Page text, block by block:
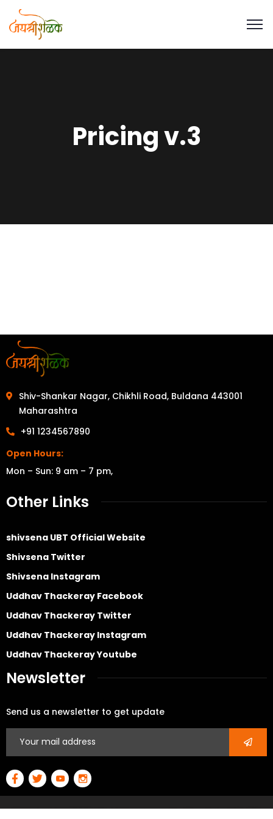
Pricing v.3
Shiv-Shankar Nagar, Chikhli Road, Buldana 443001
Maharashtra
+91 1234567890
Open Hours:
Mon – Sun: 9 am – 7 pm,
Other Links
shivsena UBT Official Website
Shivsena Twitter
Shivsena Instagram
Uddhav Thackeray Facebook
Uddhav Thackeray Twitter
Uddhav Thackeray Instagram
Uddhav Thackeray Youtube
Newsletter
Send us a newsletter to get update